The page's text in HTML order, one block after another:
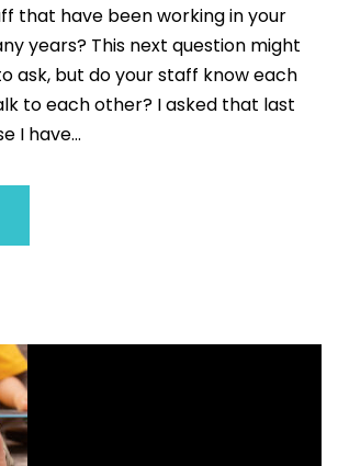
that have been working in your
years? This next question might
ask, but do your staff know each
to each other? I asked that last
I have...